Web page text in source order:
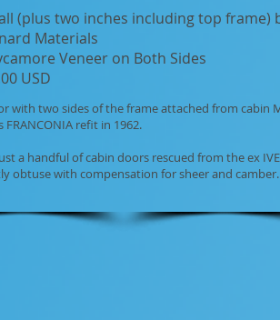
(plus two inches including top
Materials
Veneer on Both Sides
USD
with two sides of the frame attached from cabin
refit in 1962.
a handful of cabin doors rescued from the ex
obtuse with compensation for sheer and camber.